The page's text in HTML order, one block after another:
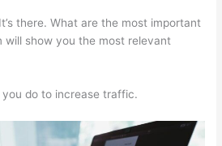
there. What are the most important
will show you the most relevant
do to increase traffic.